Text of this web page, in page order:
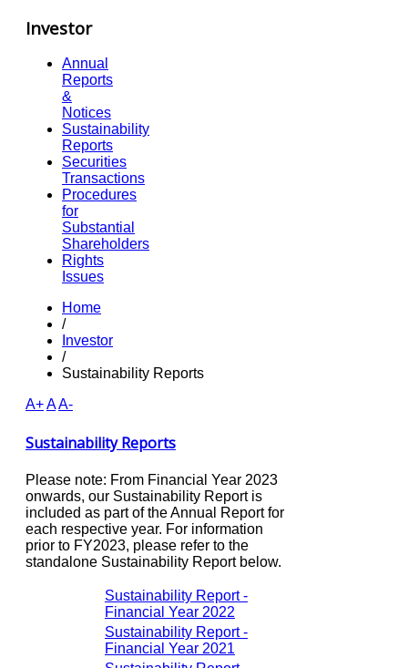
Investor
Annual
Reports
&
Notices
Sustainability
Reports
Securities
Transactions
Procedures
for
Substantial
Shareholders
Rights
Issues
Home
/
Investor
/
Sustainability Reports
A+AA-
Sustainability Reports
Please note: From Financial Year 2023
onwards, our Sustainability Report is
included as part of the Annual Report for
each respective year. For information
prior to FY2023, please refer to the
standalone Sustainability Report below.
Sustainability Report -
Financial Year 2022
Sustainability Report -
Financial Year 2021